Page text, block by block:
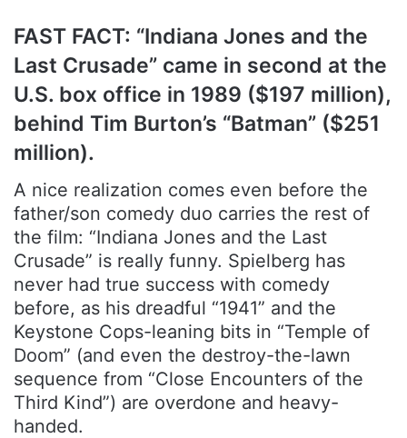
FAST FACT: “Indiana Jones and the
Last Crusade” came in second at the
U.S. box office in 1989 ($197 million),
behind Tim Burton’s “Batman” ($251
million).
A nice realization comes even before the
father/son comedy duo carries the rest of
the film: “Indiana Jones and the Last
Crusade” is really funny. Spielberg has
never had true success with comedy
before, as his dreadful “1941” and the
Keystone Cops-leaning bits in “Temple of
Doom” (and even the destroy-the-lawn
sequence from “Close Encounters of the
Third Kind”) are overdone and heavy-
handed.